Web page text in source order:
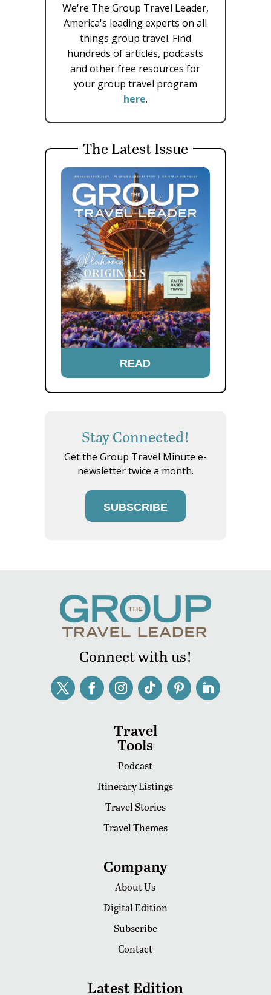
We're The Group Travel Leader,
America's leading experts on all
things group travel. Find
hundreds of articles, podcasts
and other free resources for
your group travel program
here.
The Latest Issue
READ
Stay Connected!
Get the Group Travel Minute e-
newsletter twice a month.
SUBSCRIBE
Connect with us!
Travel
Tools
Podcast
Itinerary Listings
Travel Stories
Travel Themes
Company
About Us
Digital Edition
Subscribe
Contact
Latest Edition